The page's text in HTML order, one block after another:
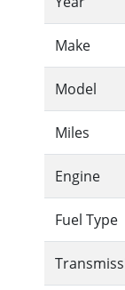
Make
Model
Miles
Engine
Fuel Type